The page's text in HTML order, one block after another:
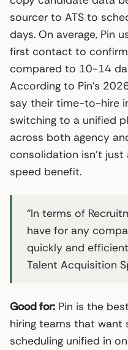
sourcer to ATS to
days. On average, Pin
first contact to
compared to 10-14
According to Pin’s
say their time-to-hire
switching to a unified
across both agency
consolidation isn’t
speed benefit.
“In terms of
have for any
quickly and
Talent Acquisition
Good for: Pin is the
hiring teams that want
scheduling unified in